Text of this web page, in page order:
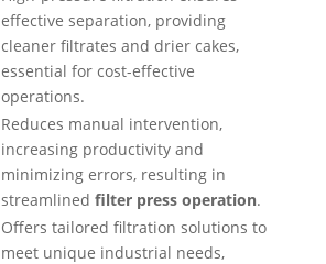
effective separation, providing
cleaner filtrates and drier cakes,
essential for cost-effective
operations.
Reduces manual intervention,
increasing productivity and
minimizing errors, resulting in
streamlinedfilter press operation.
Offers tailored filtration solutions to
meet unique industrial needs,